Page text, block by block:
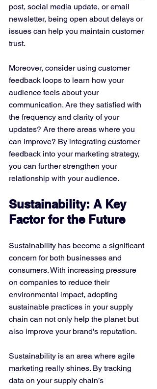
post, social media update, or email
newsletter, being open about delays or
issues can help you maintain customer
trust.
Moreover, consider using customer
feedback loops to learn how your
audience feels about your
communication. Are they satisfied with
the frequency and clarity of your
updates? Are there areas where you
can improve? By integrating customer
feedback into your marketing strategy,
you can further strengthen your
relationship with your audience.
Sustainability: A Key
Factor for the Future
Sustainability has become a significant
concern for both businesses and
consumers. With increasing pressure
on companies to reduce their
environmental impact, adopting
sustainable practices in your supply
chain can not only help the planet but
also improve your brand's reputation.
Sustainability is an area where agile
marketing really shines. By tracking
data on your supply chain’s